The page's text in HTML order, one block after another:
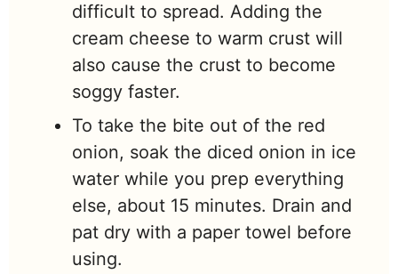
difficult to spread. Adding the
cream cheese to warm crust will
also cause the crust to become
soggy faster.
To take the bite out of the red
onion, soak the diced onion in ice
water while you prep everything
else, about 15 minutes. Drain and
pat dry with a paper towel before
using.